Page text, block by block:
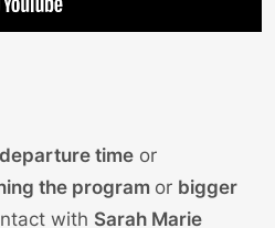
time or
the program or bigger
with Sarah Marie